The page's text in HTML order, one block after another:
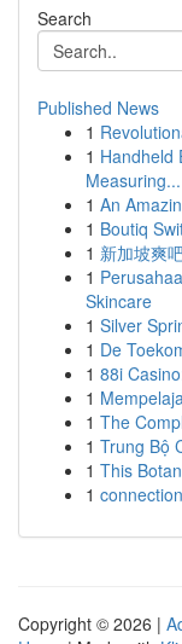
Search
Published News
1
1 Handheld
Measuring...
1 An
1 Boutiq
1 新加坡爽
1
Skincare
1 Silver
1 De
1 88i
1
1 The
1 Trung Bộ
1 This
1
Copyright © 2026 |